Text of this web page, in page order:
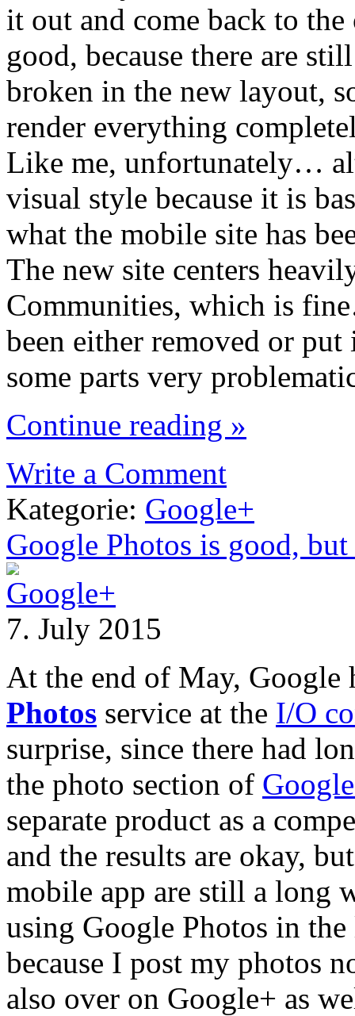
it out and come back to
good, because there are
broken in the new layout,
render everything
Like me, unfortunately…
visual style because it is
what the mobile site has
The new site centers
Communities, which is
been either removed or
some parts very
Continue reading »
Write a Comment
Kategorie: Google+
Google Photos is good,
7. July 2015
At the end of May,
Photos service at the I/O
surprise, since there had
the photo section of
separate product as a
and the results are okay,
mobile app are still a long
using Google Photos in
because I post my photos
also over on Google+ as